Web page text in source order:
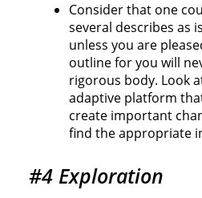
Consider that one
several describes as
unless you are
outline for you will
rigorous body. Look
adaptive platform
create important
find the appropriate
#4 Exploration